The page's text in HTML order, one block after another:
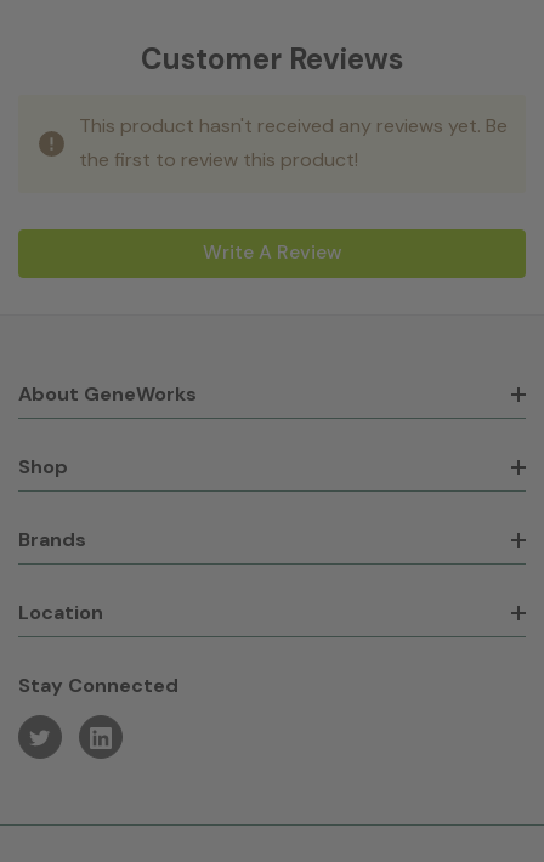
Customer Reviews
This product hasn't received any reviews yet. Be
the first to review this product!
Write A Review
About GeneWorks
Shop
Brands
Location
Stay Connected